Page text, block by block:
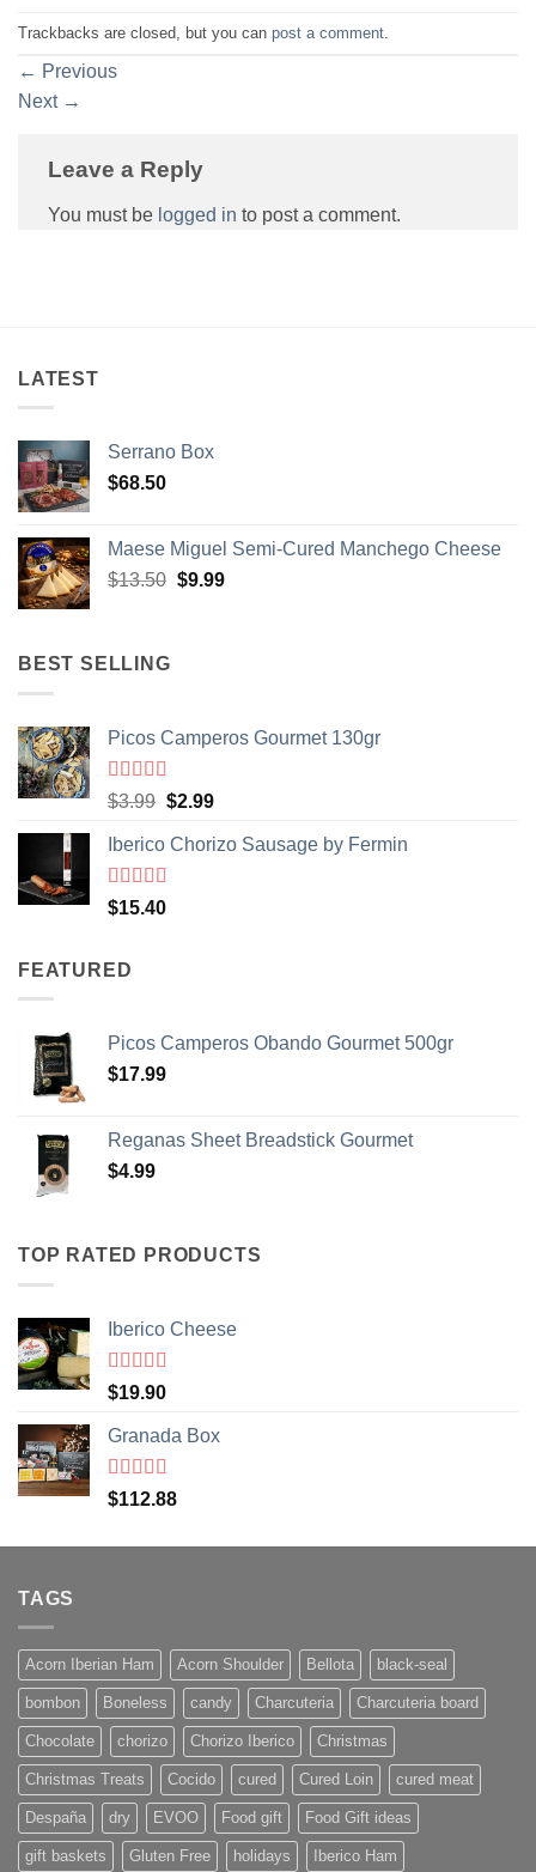
Trackbacks are closed, but you can post a comment
← Previous
Next →
Leave a Reply
You must be logged in to post a comment.
LATEST
Serrano Box
$68.50
Maese Miguel Semi-Cured Manchego Cheese
$13.50 Original
$9.99Current
BEST SELLING
Picos Camperos Gourmet 130gr
Rated out
$3.99 Original
was:
$2.99Current
is:
Iberico Chorizo Sausage by Fermin
Rated5
of 5
$15.40
FEATURED
Picos Camperos Obando Gourmet 500gr
$17.99
Reganas Sheet Breadstick Gourmet
$4.99
TOP RATED PRODUCTS
Iberico Cheese
Rated5
of 5
$19.90
Granada Box
Rated5out
of 5
$112.88
TAGS
Acorn Iberian Ham Acorn Shoulder Bellota black-seal
bombon Boneless candy Charcuteria Charcuteria board
Chocolate chorizo Chorizo Iberico Christmas
Christmas Treats Cocido cured Cured Loin cured meat
Despaña dry EVOO Food gift Food Gift ideas
gift baskets Gluten Free holidays Iberico Ham